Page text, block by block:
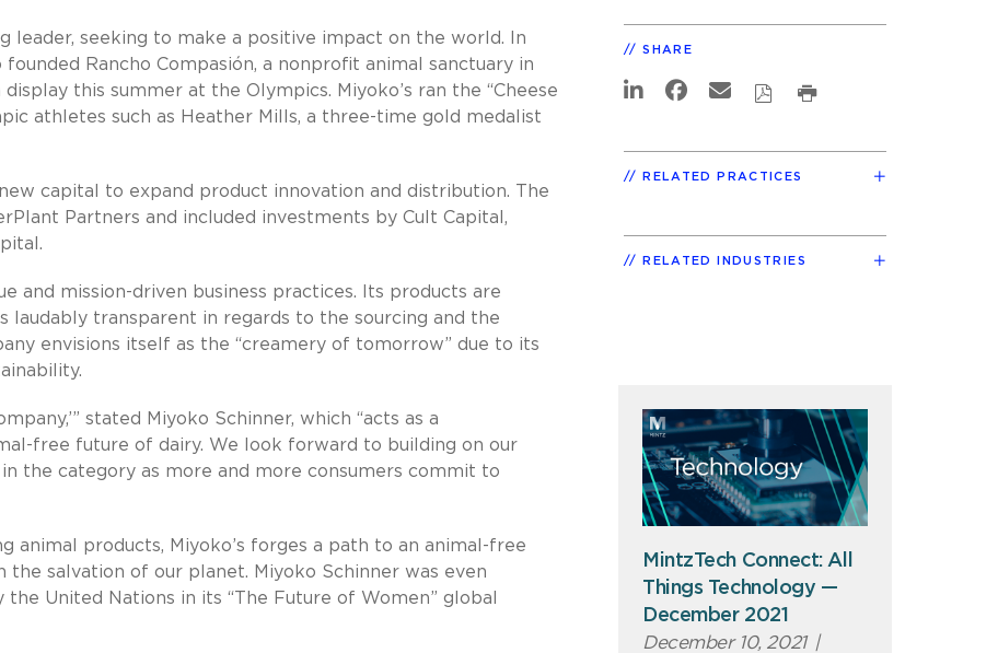
leader, seeking to make a positive impact on the world. In
Rancho Compasión, a nonprofit animal sanctuary in
display this summer at the Olympics. Miyoko’s ran the “Cheese
athletes such as Heather Mills, a three-time gold medalist
capital to expand product innovation and distribution. The
Partners and included investments by Cult Capital,
and mission-driven business practices. Its products are
laudably transparent in regards to the sourcing and the
envisions itself as the “creamery of tomorrow” due to its
stated Miyoko Schinner, which “acts as a
free future of dairy. We look forward to building on our
the category as more and more consumers commit to
animal products, Miyoko’s forges a path to an animal-free
salvation of our planet. Miyoko Schinner was even
the United Nations in its “The Future of Women” global
SHARE
RELATED PRACTICES
RELATED INDUSTRIES
MintzTech Connect: All
Things Technology —
December 2021
December 10, 2021 |